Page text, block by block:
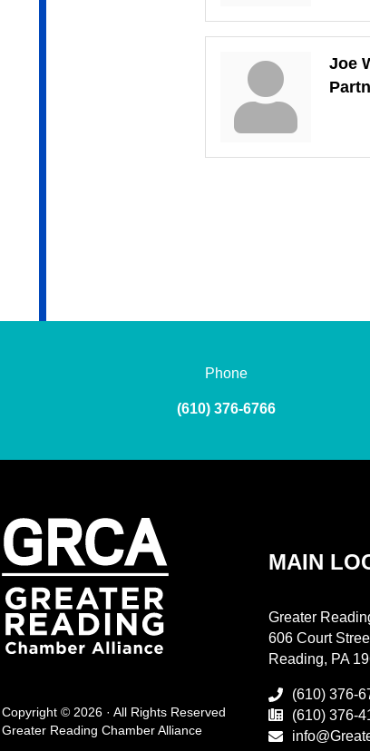
Joe
Phone
(610) 376-6766
Copyright © 2026 · All Rights Reserved
Greater Reading Chamber Alliance
MAIN
Greater
606 Court
Reading, PA
(610) 376-
(610) 376-